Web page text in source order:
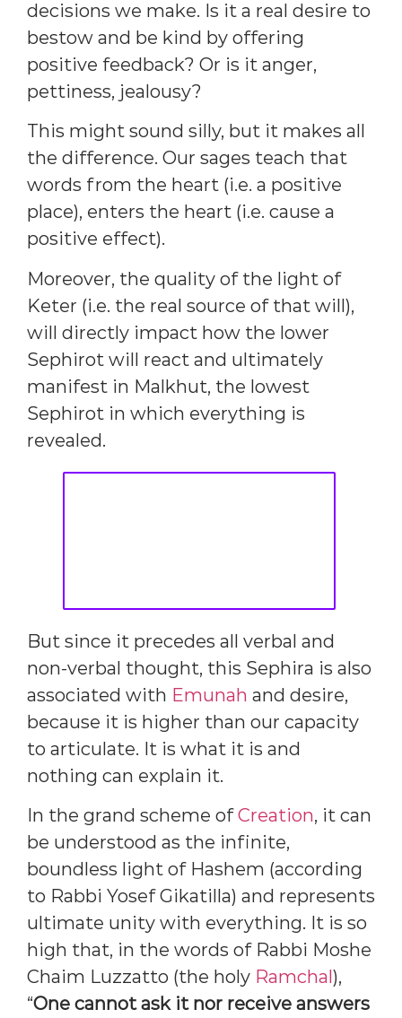
decisions we make. Is it a real desire to
bestow and be kind by offering
positive feedback? Or is it anger,
pettiness, jealousy?
This might sound silly, but it makes all
the difference. Our sages teach that
words from the heart (i.e. a positive
place), enters the heart (i.e. cause a
positive effect).
Moreover, the quality of the light of
Keter (i.e. the real source of that will),
will directly impact how the lower
Sephirot will react and ultimately
manifest in Malkhut, the lowest
Sephirot in which everything is
revealed.
But since it precedes all verbal and
non-verbal thought, this Sephira is also
associated with Emunah and desire,
because it is higher than our capacity
to articulate. It is what it is and
nothing can explain it.
In the grand scheme ofCreation, it can
be understood as the infinite,
boundless light of Hashem (according
to Rabbi Yosef Gikatilla) and represents
ultimate unity with everything. It is so
high that, in the words of Rabbi Moshe
Chaim Luzzatto (the holy Ramchal),
“One cannot ask it nor receive answers